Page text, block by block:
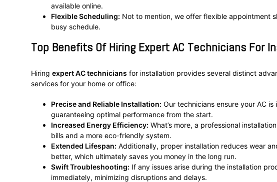
available online.
Flexible Scheduling: Not to mention, we offer flexible appointment
busy schedule.
Top Benefits Of Hiring Expert AC Technicians For
Hiring expert AC technicians for installation provides several distinct
services for your home or office:
Precise and Reliable Installation: Our technicians ensure your AC
guaranteeing optimal performance from the start.
Increased Energy Efficiency: What’s more, a professional
bills and a more eco-friendly system.
Extended Lifespan: Additionally, proper installation reduces wear
better, which ultimately saves you money in the long run.
Swift Troubleshooting: If any issues arise during the installation
immediately, minimizing disruptions and delays.